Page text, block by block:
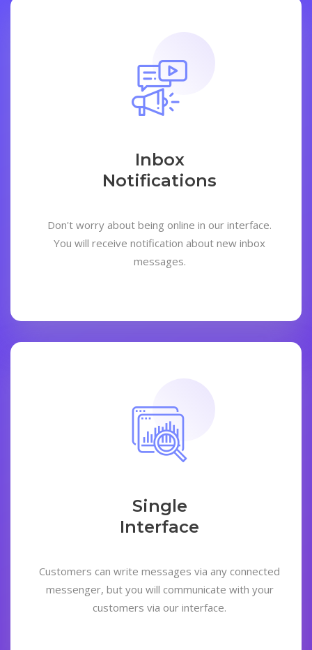
Inbox
Notifications
Don't worry about being online in our interface.
You will receive notification about new inbox
messages.
Single
Interface
Customers can write messages via any connected
messenger, but you will communicate with your
customers via our interface.